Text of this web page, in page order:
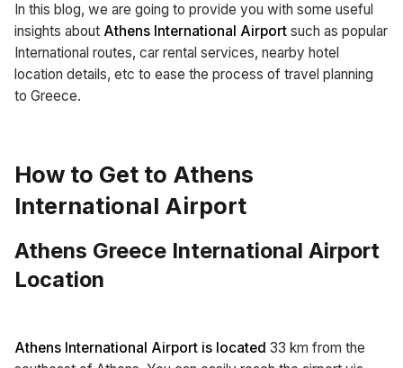
In this blog, we are going to provide you with some useful
insights about Athens International Airport such as popular
International routes, car rental services, nearby hotel
location details, etc to ease the process of travel planning
to Greece.
How to Get to Athens
International Airport
Athens Greece International Airport
Location
Athens International Airport is located 33 km from the